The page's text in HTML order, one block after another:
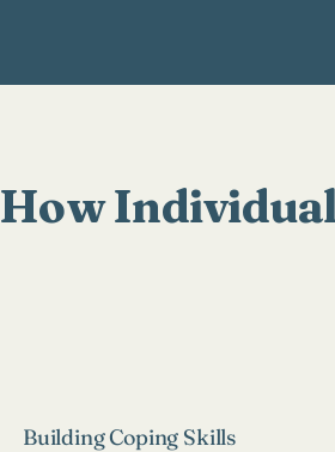
How
Building Coping Skills